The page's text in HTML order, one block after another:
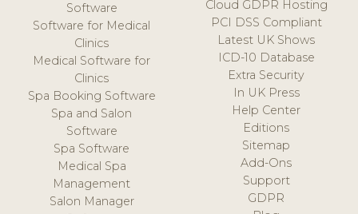
Software
Software for Medical
Clinics
Medical Software for
Clinics
Spa Booking Software
Spa and Salon
Software
Spa Software
Medical Spa
Management
Salon Manager
Cloud GDPR Hosting
PCI DSS Compliant
Latest UK Shows
ICD-10 Database
Extra Security
In UK Press
Help Center
Editions
Sitemap
Add-Ons
Support
GDPR